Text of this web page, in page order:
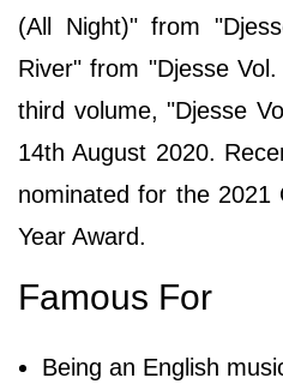
(All Night)" from
River" from "Djesse
third volume, "Djesse
14th August 2020.
nominated for the 2021
Year Award.
Famous For
Being an English